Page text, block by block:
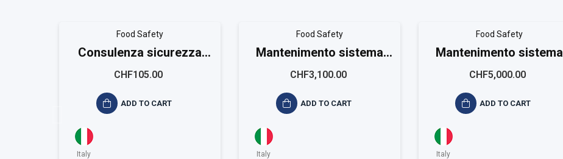
Food Safety
Consulenza sicurezza
alimentare ISO 22001
CHF105.00
ADD TO CART
Italy
Food Safety
Mantenimento sistema
ISO ISO 22001 Small
CHF3,100.00
ADD TO CART
Italy
Food Safety
Mantenimento sistema
ISO 22001 Medium
CHF5,000.00
ADD TO CART
Italy